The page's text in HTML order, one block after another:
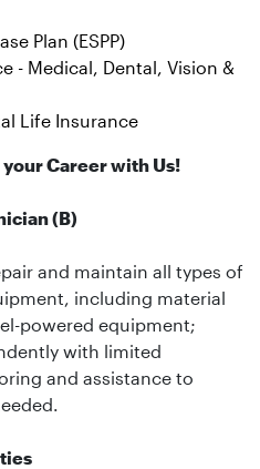
Plan (ESPP)
- Medical, Dental, Vision &
Life Insurance
Career with Us!
(B)
and maintain all types of
including material
powered equipment;
with limited
and assistance to